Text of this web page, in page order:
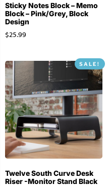
Sticky Notes Block – Memo
Block – Pink/Grey, Block
Design
$25.99
SALE!
Twelve South Curve Desk
Riser -Monitor Stand Black